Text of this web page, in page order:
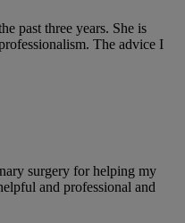
past three years. She is
The advice I
surgery for helping my
and professional and